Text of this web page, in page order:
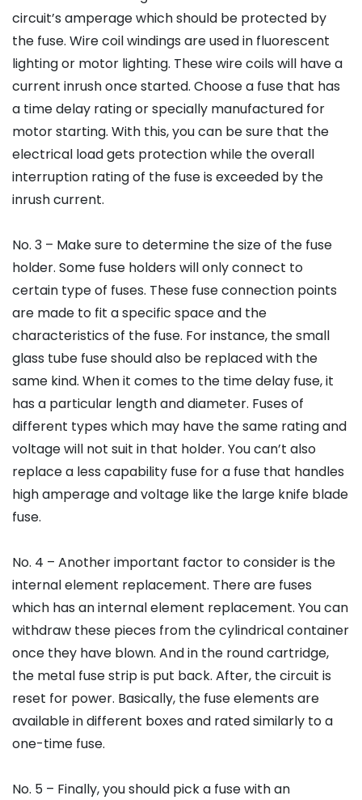
circuit’s amperage which should be protected by
the fuse. Wire coil windings are used in fluorescent
lighting or motor lighting. These wire coils will have a
current inrush once started. Choose a fuse that has
a time delay rating or specially manufactured for
motor starting. With this, you can be sure that the
electrical load gets protection while the overall
interruption rating of the fuse is exceeded by the
inrush current.
No. 3 – Make sure to determine the size of the fuse
holder. Some fuse holders will only connect to
certain type of fuses. These fuse connection points
are made to fit a specific space and the
characteristics of the fuse. For instance, the small
glass tube fuse should also be replaced with the
same kind. When it comes to the time delay fuse, it
has a particular length and diameter. Fuses of
different types which may have the same rating and
voltage will not suit in that holder. You can’t also
replace a less capability fuse for a fuse that handles
high amperage and voltage like the large knife blade
fuse.
No. 4 – Another important factor to consider is the
internal element replacement. There are fuses
which has an internal element replacement. You can
withdraw these pieces from the cylindrical container
once they have blown. And in the round cartridge,
the metal fuse strip is put back. After, the circuit is
reset for power. Basically, the fuse elements are
available in different boxes and rated similarly to a
one-time fuse.
No. 5 – Finally, you should pick a fuse with an